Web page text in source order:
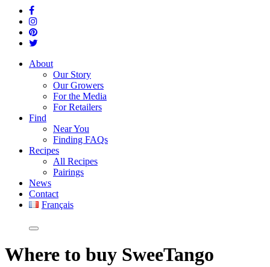
About
Our Story
Our Growers
For the Media
For Retailers
Find
Near You
Finding FAQs
Recipes
All Recipes
Pairings
News
Contact
Français
Where to buy SweeTango